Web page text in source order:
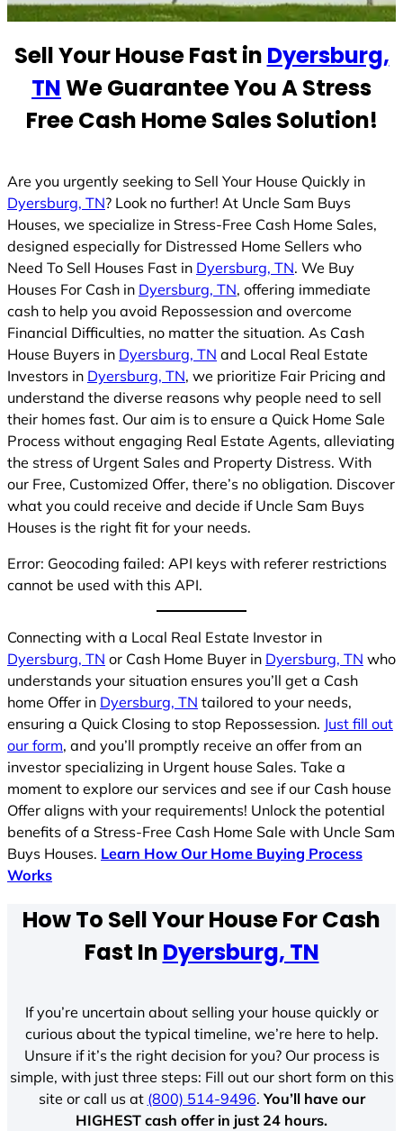
t
s
1
Sell Your House Fast in Dyersburg,
TNWe Guarantee You A Stress
Free Cash Home Sales Solution!
Are you urgently seeking to Sell Your House Quickly in
Dyersburg, TN? Look no further! At Uncle Sam Buys
Houses, we specialize in Stress-Free Cash Home Sales,
designed especially for Distressed Home Sellers who
Need To Sell Houses Fast in Dyersburg, TN. We Buy
Houses For Cash in Dyersburg, TN, offering immediate
cash to help you avoid Repossession and overcome
Financial Difficulties, no matter the situation. As Cash
House Buyers in Dyersburg, TN and Local Real Estate
Investors in Dyersburg, TN, we prioritize Fair Pricing and
understand the diverse reasons why people need to sell
their homes fast. Our aim is to ensure a Quick Home Sale
Process without engaging Real Estate Agents, alleviating
the stress of Urgent Sales and Property Distress. With
our Free, Customized Offer, there’s no obligation. Discover
what you could receive and decide if Uncle Sam Buys
Houses is the right fit for your needs.
Error: Geocoding failed: API keys with referer restrictions
cannot be used with this API.
Connecting with a Local Real Estate Investor in
Dyersburg, TN or Cash Home Buyer in Dyersburg, TN who
understands your situation ensures you’ll get a Cash
home Offer in Dyersburg, TN tailored to your needs,
ensuring a Quick Closing to stop Repossession. Just fill out
our form, and you’ll promptly receive an offer from an
investor specializing in Urgent house Sales. Take a
moment to explore our services and see if our Cash house
Offer aligns with your requirements! Unlock the potential
benefits of a Stress-Free Cash Home Sale with Uncle Sam
Buys Houses. Learn How Our Home Buying Process
Works
How To Sell Your House For Cash
Fast In Dyersburg, TN
If you’re uncertain about selling your house quickly or
curious about the typical timeline, we’re here to help.
Unsure if it’s the right decision for you? Our process is
simple, with just three steps: Fill out our short form on this
site or call us at (800) 514-9496.You’ll have our
HIGHEST cash offer in just 24 hours.